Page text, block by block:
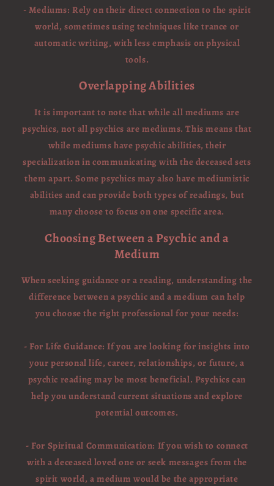
- Mediums: Rely on their direct connection to the spirit
world, sometimes using techniques like trance or
automatic writing, with less emphasis on physical
tools.
Overlapping Abilities
It is important to note that while all mediums are
psychics, not all psychics are mediums. This means that
while mediums have psychic abilities, their
specialization in communicating with the deceased sets
them apart. Some psychics may also have mediumistic
abilities and can provide both types of readings, but
many choose to focus on one specific area.
Choosing Between a Psychic and a
Medium
When seeking guidance or a reading, understanding the
difference between a psychic and a medium can help
you choose the right professional for your needs:
- For Life Guidance: If you are looking for insights into
your personal life, career, relationships, or future, a
psychic reading may be most beneficial. Psychics can
help you understand current situations and explore
potential outcomes.
- For Spiritual Communication: If you wish to connect
with a deceased loved one or seek messages from the
spirit world, a medium would be the appropriate